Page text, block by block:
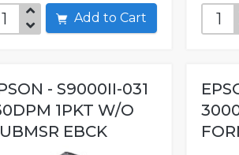
Add to Cart
- S9000II-031
1PKT W/O
EBCK